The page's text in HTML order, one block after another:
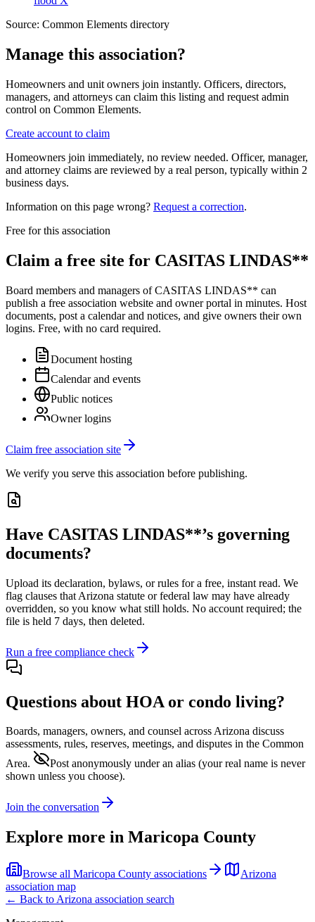
Source: Common Elements directory
Manage this association?
Homeowners and unit owners join instantly. Officers, directors,
managers, and attorneys can claim this listing and request admin
control on Common Elements.
Create account to claim
Homeowners join immediately, no review needed. Officer, manager,
and attorney claims are reviewed by a real person, typically within 2
business days.
Information on this page wrong? Request a correction.
Free for this association
Claim a free site for CASITAS LINDAS**
Board members and managers ofCASITAS LINDAS** can
publish a free association website and owner portal in minutes. Host
documents, post a calendar and notices, and give owners their own
logins. Free, with no card required.
Document hosting
Calendar and events
Public notices
Owner logins
Claim free association site
We verify you serve this association before publishing.
Have CASITAS LINDAS**’s governing
documents?
Upload its declaration, bylaws, or rules for a free, instant read. We
flag clauses that Arizona statute or federal law may have already
overridden, so you know what still holds. No account required; the
file is held 7 days, then deleted.
Run a free compliance check
Questions about HOA or condo living?
Boards, managers, owners, and counsel acrossArizona discuss
assessments, rules, reserves, meetings, and disputes in the Common
Area.
Post anonymously under an alias (your real name is never
shown unless you choose).
Join the conversation
Explore more in Maricopa County
Browse all Maricopa County associations
Arizona
association map
← Back to Arizona association search